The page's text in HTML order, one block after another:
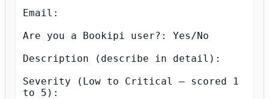
Email:
Are you a Bookipi user?: Yes/No
Description (describe in detail):
Severity (Low to Critical — scored 1
to 5):